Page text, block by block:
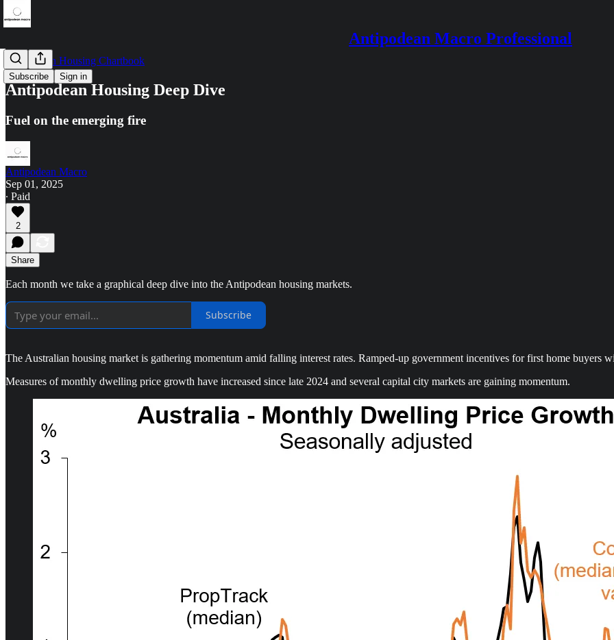
Antipodean Macro Professional
Subscribe Sign in
Antipodean Housing Chartbook
Antipodean Housing Deep Dive
Fuel on the emerging fire
Antipodean Macro
Sep 01, 2025
∙ Paid
2
Share
Each month we take a graphical deep dive into the Antipodean housing markets.
Subscribe
The Australian housing market is gathering momentum amid falling interest rates. Ramped-up government incentives for first home buyers
Measures of monthly dwelling price growth have increased since late 2024 and several capital city markets are gaining momentum.